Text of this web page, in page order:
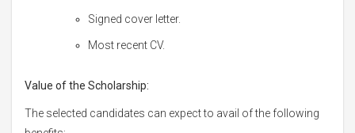
Signed cover letter.
Most recent CV.
Value of the Scholarship:
The selected candidates can expect to avail of the following